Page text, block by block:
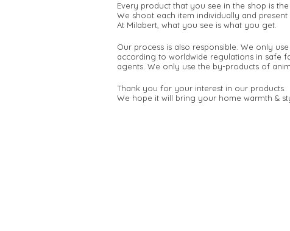
Every product that you see in the shop is
We shoot each item individually and
At Milabert, what you see is what you get.
Our process is also responsible. We only
according to worldwide regulations in safe
agents. We only use the by-products of
Thank you for your interest in our products.
We hope it will bring your home warmth &